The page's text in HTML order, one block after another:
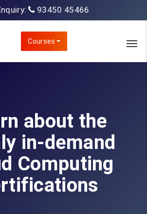
93450 45466
Courses
about the
in-demand
Computing